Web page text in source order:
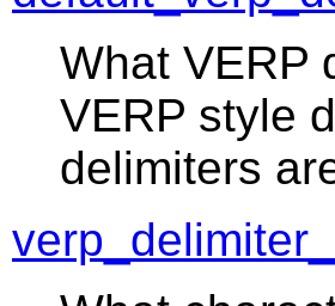
What VERP
VERP style
delimiters